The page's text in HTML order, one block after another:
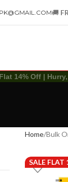
🚚
14% Off |
Home Bulk
SALE FLAT